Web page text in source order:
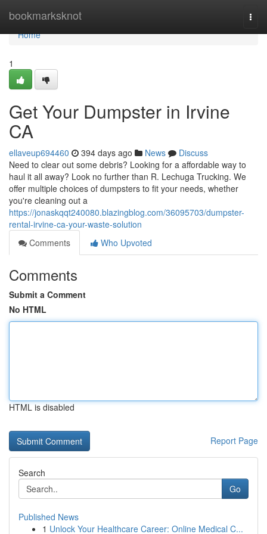
bookmarksknot
Home
Home
1
Get Your Dumpster in Irvine
CA
ellaveup694460 394 days ago News
Discuss
Need to clear out some debris? Looking for a affordable way to
haul it all away? Look no further than R. Lechuga Trucking. We
offer multiple choices of dumpsters to fit your needs, whether
you're cleaning out a
https://jonaskqqt240080.blazingblog.com/36095703/dumpster-
rental-irvine-ca-your-waste-solution
Comments
Who Upvoted
Comments
Submit a Comment
No HTML
HTML is disabled
Report Page
Search
Go
Published News
1 Unlock Your Healthcare Career: Online Medical C...